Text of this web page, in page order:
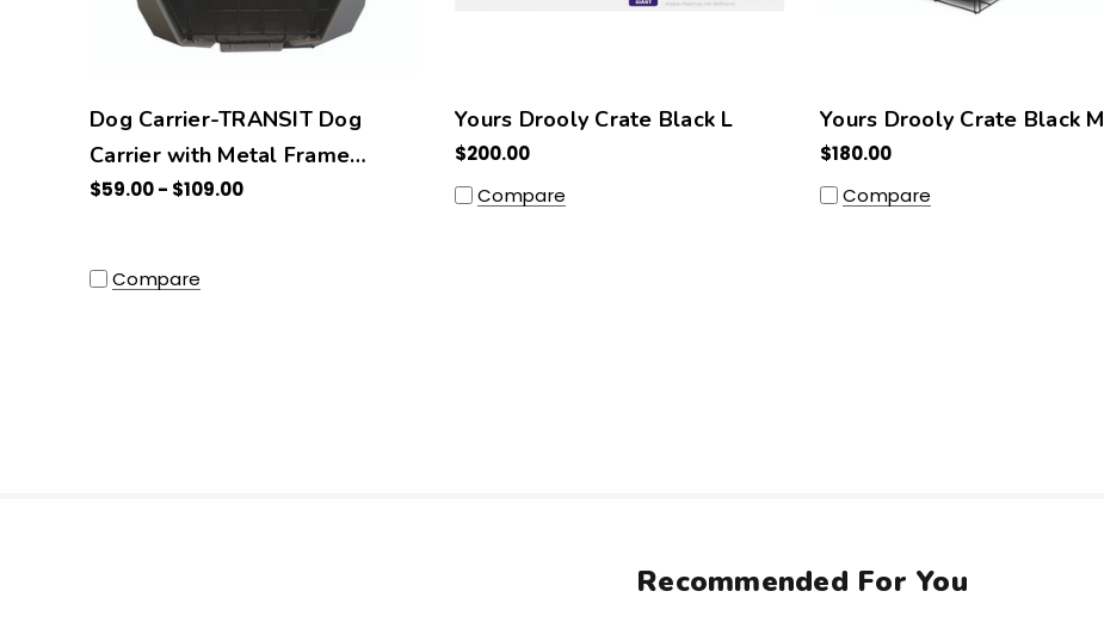
Dog Carrier-TRANSIT Dog
Carrier with Metal Frame
Window
$59.00 - $109.00
Compare
Yours Drooly Crate Black L
$200.00
Compare
Yours Drooly Crate Black M
$180.00
Compare
Recommended For You